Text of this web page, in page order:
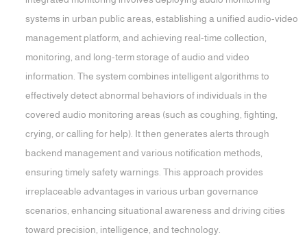
systems in urban public areas, establishing a unified audio-video
management platform, and achieving real-time collection,
monitoring, and long-term storage of audio and video
information. The system combines intelligent algorithms to
effectively detect abnormal behaviors of individuals in the
covered audio monitoring areas (such as coughing, fighting,
crying, or calling for help). It then generates alerts through
backend management and various notification methods,
ensuring timely safety warnings. This approach provides
irreplaceable advantages in various urban governance
scenarios, enhancing situational awareness and driving cities
toward precision, intelligence, and technology.